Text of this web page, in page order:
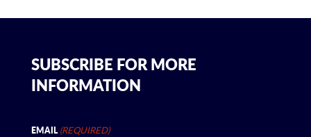
SUBSCRIBE FOR MORE
INFORMATION
EMAIL (REQUIRED)